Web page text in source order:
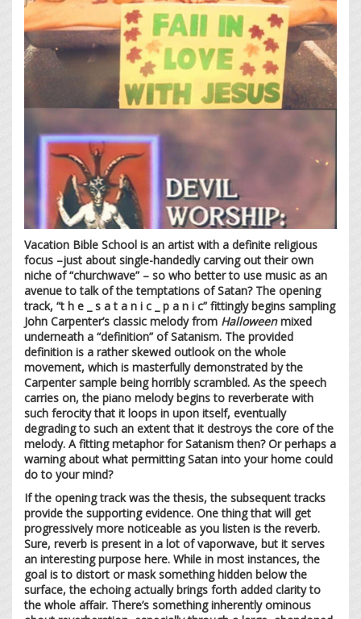
Vacation Bible School is an artist with a definite religious
focus –just about single-handedly carving out their own
niche of “churchwave” – so who better to use music as an
avenue to talk of the temptations of Satan? The opening
track, “t h e _ s a t a n i c _ p a n i c” fittingly begins sampling
John Carpenter’s classic melody from Halloweenmixed
underneath a “definition” of Satanism. The provided
definition is a rather skewed outlook on the whole
movement, which is masterfully demonstrated by the
Carpenter sample being horribly scrambled. As the speech
carries on, the piano melody begins to reverberate with
such ferocity that it loops in upon itself, eventually
degrading to such an extent that it destroys the core of the
melody. A fitting metaphor for Satanism then? Or perhaps a
warning about what permitting Satan into your home could
do to your mind?
If the opening track was the thesis, the subsequent tracks
provide the supporting evidence. One thing that will get
progressively more noticeable as you listen is the reverb.
Sure, reverb is present in a lot of vaporwave, but it serves
an interesting purpose here. While in most instances, the
goal is to distort or mask something hidden below the
surface, the echoing actually brings forth added clarity to
the whole affair. There’s something inherently ominous